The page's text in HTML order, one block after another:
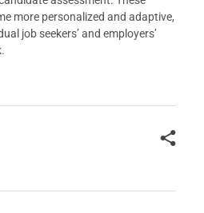
more personalized and adaptive,
job seekers’ and employers’